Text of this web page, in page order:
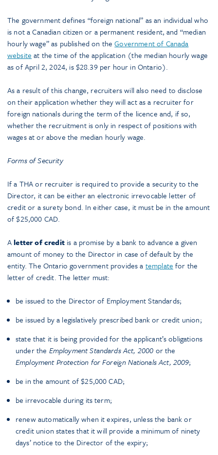
The government defines “foreign national” as an individual who
is not a Canadian citizen or a permanent resident, and “median
hourly wage” as published on theGovernment of Canada
website at the time of the application (the median hourly wage
as of April 2, 2024, is $28.39 per hour in Ontario).
As a result of this change, recruiters will also need to disclose
on their application whether they will act as a recruiter for
foreign nationals during the term of the licence and, if so,
whether the recruitment is only in respect of positions with
wages at or above the median hourly wage.
Forms of Security
If a THA or recruiter is required to provide a security to the
Director, it can be either an electronic irrevocable letter of
credit or a surety bond. In either case, it must be in the amount
of $25,000 CAD.
Aletter of creditis a promise by a bank to advance a given
amount of money to the Director in case of default by the
entity. The Ontario government provides a template for the
letter of credit. The letter must:
be issued to the Director of Employment Standards;
be issued by a legislatively prescribed bank or credit union;
state that it is being provided for the applicant’s obligations
under the Employment Standards Act, 2000 or the
Employment Protection for Foreign Nationals Act, 2009;
be in the amount of $25,000 CAD;
be irrevocable during its term;
renew automatically when it expires, unless the bank or
credit union states that it will provide a minimum of ninety
days’ notice to the Director of the expiry;